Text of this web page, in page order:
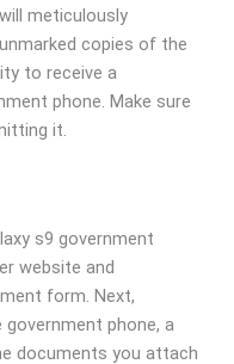
meticulously
copies of the
to receive a
phone. Make sure
it.
s9 government
website and
form. Next,
phone, a
documents you attach